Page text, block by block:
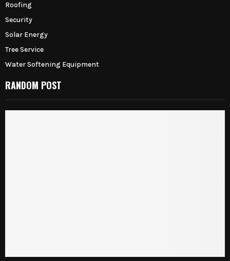
Roofing
Security
Solar Energy
Tree Service
Water Softening Equipment
RANDOM POST